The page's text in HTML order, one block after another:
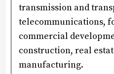
transmission and
telecommunications,
commercial
construction, real
manufacturing.